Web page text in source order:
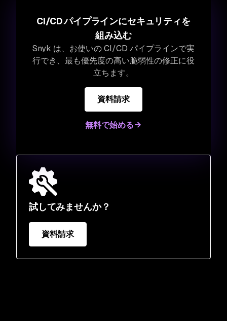
試してみませんか？
資料請求
CI/CD パイプラインにセキュリティを
組み込む
Snyk は、お使いの CI/CD パイプラインで実
行でき、最も優先度の高い脆弱性の修正に役
立ちます。
資料請求
無料で始める